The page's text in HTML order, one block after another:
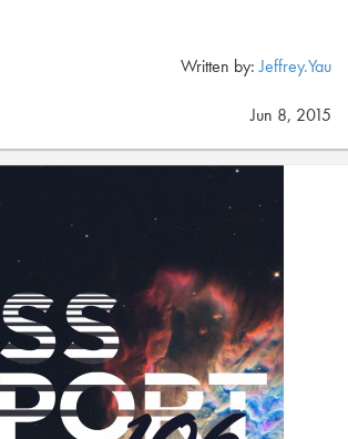
Written by:Jeffrey.Yau
Jun 8, 2015